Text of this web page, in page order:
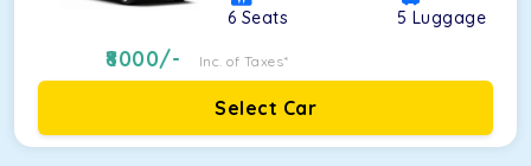
6 Seats 5 Luggage
8000/- Inc. of Taxes*
Select Car